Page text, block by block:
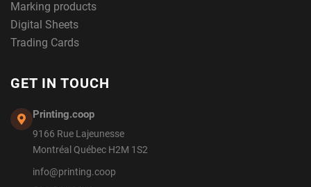
Marking products
Digital Sheets
Trading Cards
GET IN TOUCH
Printing.coop
9166 Rue Lajeunesse
Montréal Québec H2M 1S2
info@printing.coop